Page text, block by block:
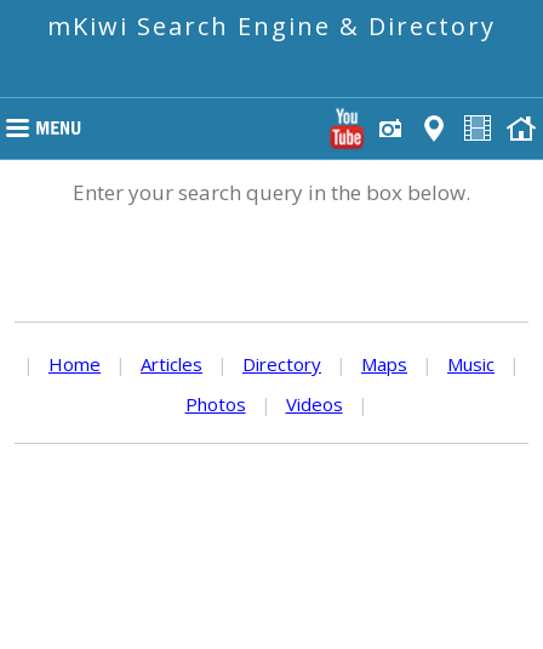
mKiwi Search Engine & Directory
Enter your search query in the box below.
| Home | Articles | Directory | Maps | Music
|
Photos
| Videos |